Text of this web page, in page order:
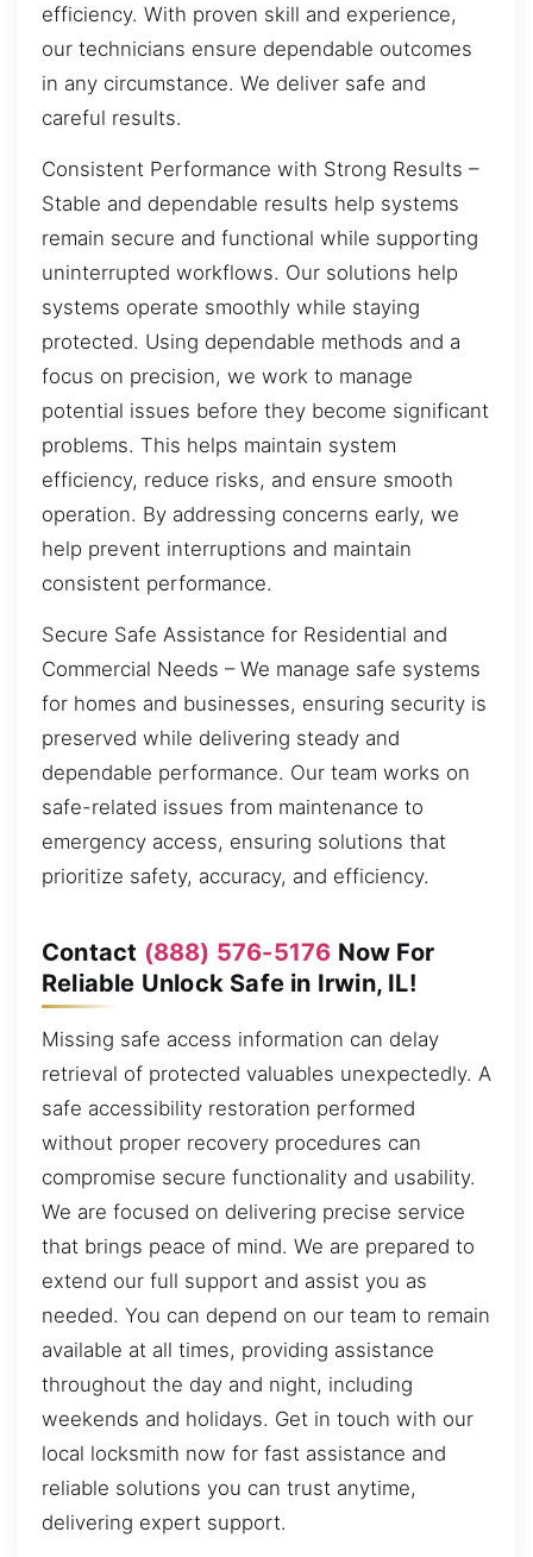
efficiency. With proven skill and experience,
our technicians ensure dependable outcomes
in any circumstance. We deliver safe and
careful results.
Consistent Performance with Strong Results –
Stable and dependable results help systems
remain secure and functional while supporting
uninterrupted workflows. Our solutions help
systems operate smoothly while staying
protected. Using dependable methods and a
focus on precision, we work to manage
potential issues before they become significant
problems. This helps maintain system
efficiency, reduce risks, and ensure smooth
operation. By addressing concerns early, we
help prevent interruptions and maintain
consistent performance.
Secure Safe Assistance for Residential and
Commercial Needs – We manage safe systems
for homes and businesses, ensuring security is
preserved while delivering steady and
dependable performance. Our team works on
safe-related issues from maintenance to
emergency access, ensuring solutions that
prioritize safety, accuracy, and efficiency.
Contact (888) 576-5176 Now For
Reliable Unlock Safe in Irwin, IL!
Missing safe access information can delay
retrieval of protected valuables unexpectedly. A
safe accessibility restoration performed
without proper recovery procedures can
compromise secure functionality and usability.
We are focused on delivering precise service
that brings peace of mind. We are prepared to
extend our full support and assist you as
needed. You can depend on our team to remain
available at all times, providing assistance
throughout the day and night, including
weekends and holidays. Get in touch with our
local locksmith now for fast assistance and
reliable solutions you can trust anytime,
delivering expert support.